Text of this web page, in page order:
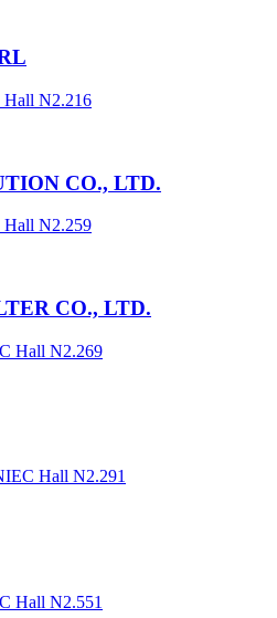
Hall N2.216
CO., LTD.
Hall N2.259
CO., LTD.
Hall N2.269
Hall N2.291
Hall N2.551